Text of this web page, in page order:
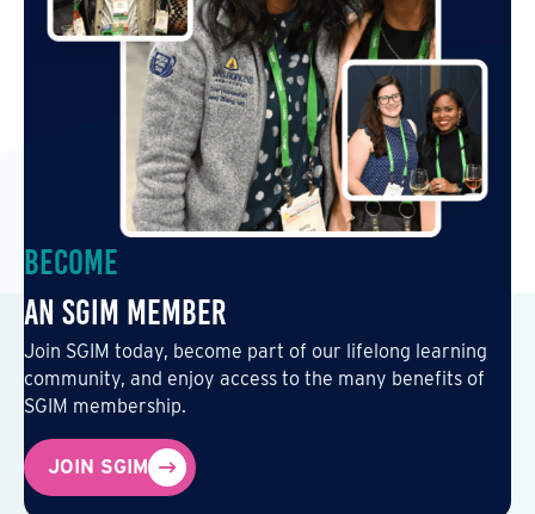
Become
an SGIM Member
Join SGIM today, become part of our lifelong learning
community, and enjoy access to the many benefits of
SGIM membership.
JOIN SGIM